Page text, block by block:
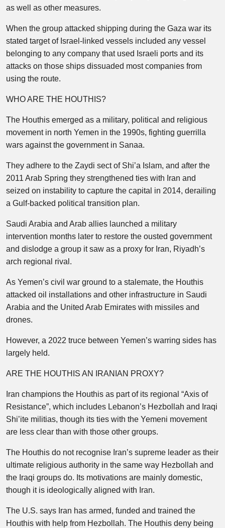
as well as other measures.
When the group attacked shipping during the Gaza war its
stated target of Israel-linked vessels included any vessel
belonging to any company that used Israeli ports and its
attacks on those ships dissuaded most companies from
using the route.
WHO ARE THE HOUTHIS?
The Houthis emerged as a military, political and religious
movement in north Yemen in the 1990s, fighting guerrilla
wars against the government in Sanaa.
They adhere to the Zaydi sect of Shi’a Islam, and after the
2011 Arab Spring they strengthened ties with Iran and
seized on instability to capture the capital in 2014, derailing
a Gulf-backed political transition plan.
Saudi Arabia and Arab allies launched a military
intervention months later to restore the ousted government
and dislodge a group it saw as a proxy for Iran, Riyadh’s
arch regional rival.
As Yemen’s civil war ground to a stalemate, the Houthis
attacked oil installations and other infrastructure in Saudi
Arabia and the United Arab Emirates with missiles and
drones.
However, a 2022 truce between Yemen’s warring sides has
largely held.
ARE THE HOUTHIS AN IRANIAN PROXY?
Iran champions the Houthis as part of its regional “Axis of
Resistance”, which includes Lebanon’s Hezbollah and Iraqi
Shi’ite militias, though its ties with the Yemeni movement
are less clear than with those other groups.
The Houthis do not recognise Iran’s supreme leader as their
ultimate religious authority in the same way Hezbollah and
the Iraqi groups do. Its motivations are mainly domestic,
though it is ideologically aligned with Iran.
The U.S. says Iran has armed, funded and trained the
Houthis with help from Hezbollah. The Houthis deny being